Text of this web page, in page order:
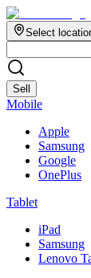
Select
Sell
Mobile
Apple
Samsung
Google
OnePlus
Tablet
iPad
Samsung
Lenovo